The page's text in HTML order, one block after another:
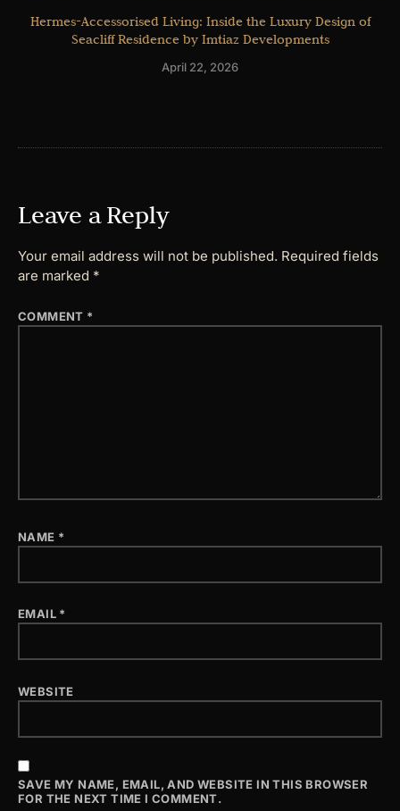
Hermes-Accessorised Living: Inside the Luxury Design of
Seacliff Residence by Imtiaz Developments
April 22, 2026
Leave a Reply
Your email address will not be published. Required fields
are marked *
COMMENT *
NAME *
EMAIL *
WEBSITE
SAVE MY NAME, EMAIL, AND WEBSITE IN THIS BROWSER
FOR THE NEXT TIME I COMMENT.